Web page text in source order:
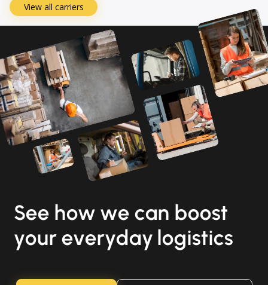
View all carriers
See how we can boost
your everyday logistics